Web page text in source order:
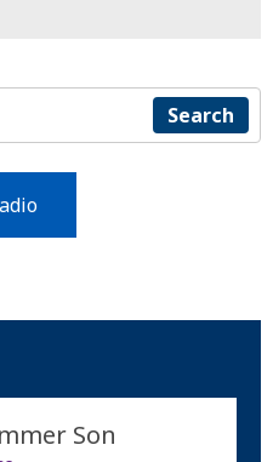
Search
Son